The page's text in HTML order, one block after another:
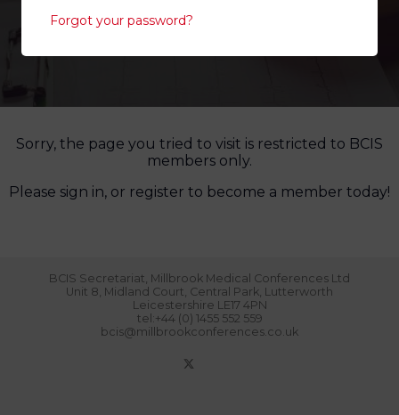
Forgot your password?
Sorry, the page you tried to visit is restricted to BCIS
members only.
Please sign in, or register to become a member today!
BCIS Secretariat, Millbrook Medical Conferences Ltd
Unit 8, Midland Court, Central Park, Lutterworth
Leicestershire LE17 4PN
tel:+44 (0) 1455 552 559
bcis@millbrookconferences.co.uk